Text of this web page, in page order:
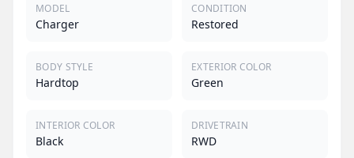
MODEL
Charger
CONDITION
Restored
BODY STYLE
Hardtop
EXTERIOR COLOR
Green
INTERIOR COLOR
Black
DRIVETRAIN
RWD